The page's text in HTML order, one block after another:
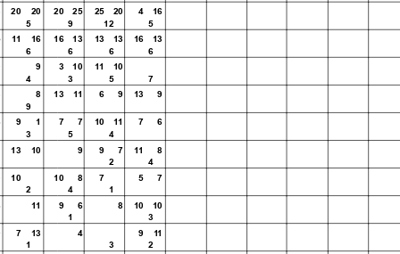
102/06
20 20
5
20 25
9
25 20
12
4 16
5
11 16
6
16 13
6
13 13
6
16 13
6
9
4
3 10
3
11 10
5
7
8
9
13 11 6 9 13 9
9 1
3
7 7
5
10 11
4
7 6
13 10
9 9 7
2
11 8
4
10
2
10 8
4
7
1
5 7
11 9 6
1
8 10 10
3
7 13
1
4
3
9 11
2